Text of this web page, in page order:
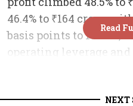
NEXT